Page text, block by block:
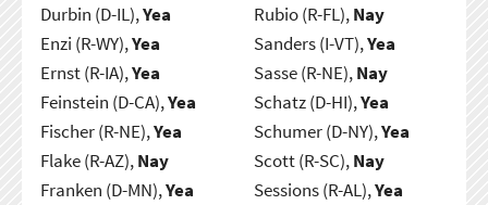
Durbin (D-IL),Yea
Enzi (R-WY),Yea
Ernst (R-IA),Yea
Feinstein (D-CA),Yea
Fischer (R-NE),Yea
Flake (R-AZ),Nay
Franken (D-MN),Yea
Rubio (R-FL),Nay
Sanders (I-VT),Yea
Sasse (R-NE),Nay
Schatz (D-HI),Yea
Schumer (D-NY),Yea
Scott (R-SC),Nay
Sessions (R-AL),Yea